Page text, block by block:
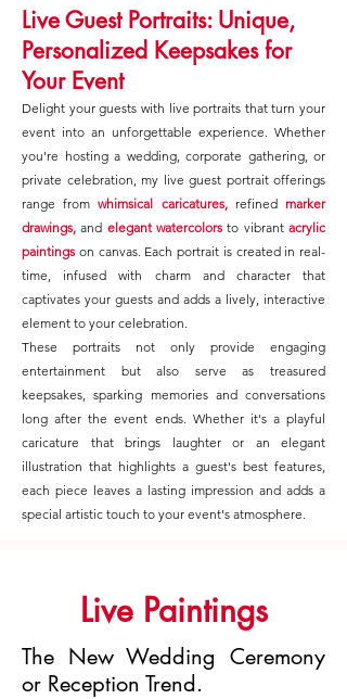
Live Guest Portraits: Unique,
Personalized Keepsakes for
Your Event
Delight your guests with live portraits that turn your
event into an unforgettable experience. Whether
you're hosting a wedding, corporate gathering, or
private celebration, my live guest portrait offerings
range fromwhimsical caricatures,refined marker
drawings, and elegant watercolors to vibrantacrylic
paintings on canvas. Each portrait is created in real-
time, infused with charm and character that
captivates your guests and adds a lively, interactive
element to your celebration.
These portraits not only provide engaging
entertainment but also serve as treasured
keepsakes, sparking memories and conversations
long after the event ends. Whether it's a playful
caricature that brings laughter or an elegant
illustration that highlights a guest's best features,
each piece leaves a lasting impression and adds a
special artistic touch to your event's atmosphere.
Live Paintings
The New Wedding Ceremony
or Reception Trend.